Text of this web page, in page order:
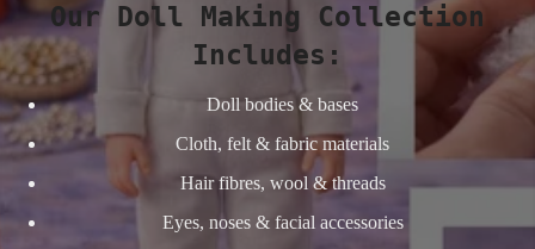
Our Doll Making Collection
Includes:
Doll bodies & bases
Cloth, felt & fabric materials
Hair fibres, wool & threads
Eyes, noses & facial accessories